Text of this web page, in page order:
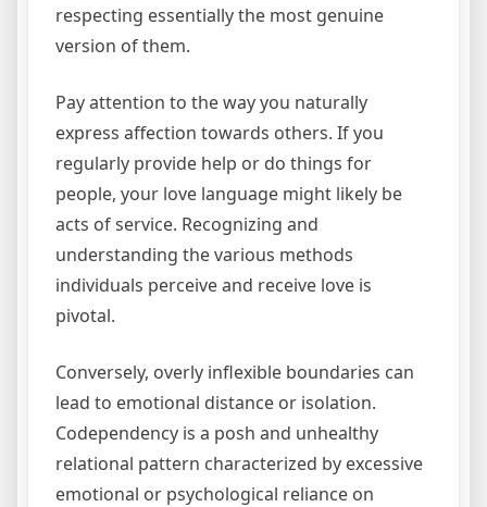
respecting essentially the most genuine
version of them.
Pay attention to the way you naturally
express affection towards others. If you
regularly provide help or do things for
people, your love language might likely be
acts of service. Recognizing and
understanding the various methods
individuals perceive and receive love is
pivotal.
Conversely, overly inflexible boundaries can
lead to emotional distance or isolation.
Codependency is a posh and unhealthy
relational pattern characterized by excessive
emotional or psychological reliance on